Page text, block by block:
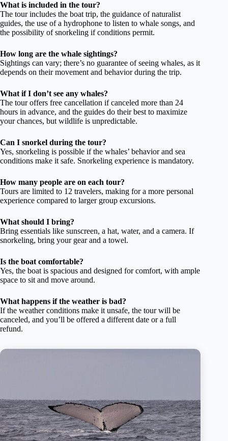
What is included in the tour?
The tour includes the boat trip, the guidance of naturalist
guides, the use of a hydrophone to listen to whale songs, and
the possibility of snorkeling if conditions permit.
How long are the whale sightings?
Sightings can vary; there’s no guarantee of seeing whales, as it
depends on their movement and behavior during the trip.
What if I don’t see any whales?
The tour offers free cancellation if canceled more than 24
hours in advance, and the guides do their best to maximize
your chances, but wildlife is unpredictable.
Can I snorkel during the tour?
Yes, snorkeling is possible if the whales’ behavior and sea
conditions make it safe. Snorkeling experience is mandatory.
How many people are on each tour?
Tours are limited to 12 travelers, making for a more personal
experience compared to larger group excursions.
What should I bring?
Bring essentials like sunscreen, a hat, water, and a camera. If
snorkeling, bring your gear and a towel.
Is the boat comfortable?
Yes, the boat is spacious and designed for comfort, with ample
space to sit and move around.
What happens if the weather is bad?
If the weather conditions make it unsafe, the tour will be
canceled, and you’ll be offered a different date or a full
refund.